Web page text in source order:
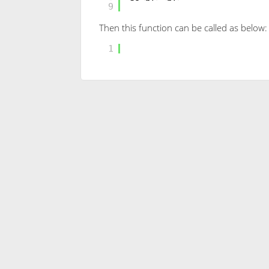
9
Then this function can be called as below:
1